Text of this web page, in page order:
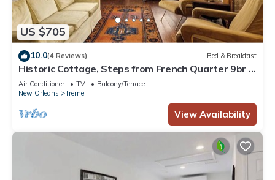
US $705
10.0(4 Reviews) Bed & Breakfast
Historic Cottage, Steps from French Quarter 9br |
7ba
Air Conditioner TV
Balcony/Terrace
New Orleans
Treme
View Availability